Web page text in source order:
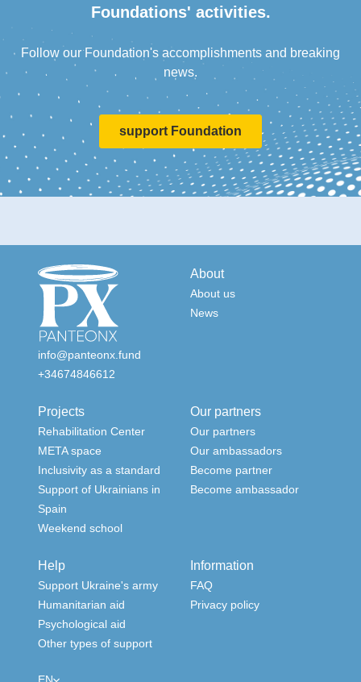
Foundations' activities.
Follow our Foundation's accomplishments and breaking
news.
support Foundation
info@panteonx.fund
+34674846612
About
About us
News
Projects
Rehabilitation Center
META space
Inclusivity as a standard
Support of Ukrainians in
Spain
Weekend school
Our partners
Our partners
Our ambassadors
Become partner
Become ambassador
Help
Support Ukraine's army
Humanitarian aid
Psychological aid
Other types of support
Information
FAQ
Privacy policy